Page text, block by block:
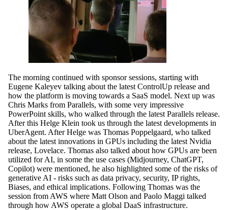
The morning continued with sponsor sessions, starting with
Eugene Kaleyev talking about the latest ControlUp release and
how the platform is moving towards a SaaS model. Next up was
Chris Marks from Parallels, with some very impressive
PowerPoint skills, who walked through the latest Parallels release.
After this Helge Klein took us through the latest developments in
UberAgent. After Helge was Thomas Poppelgaard, who talked
about the latest innovations in GPUs including the latest Nvidia
release, Lovelace. Thomas also talked about how GPUs are been
utilized for AI, in some the use cases (Midjourney, ChatGPT,
Copilot) were mentioned, he also highlighted some of the risks of
generative AI - risks such as data privacy, security, IP rights,
Biases, and ethical implications. Following Thomas was the
session from AWS where Matt Olson and Paolo Maggi talked
through how AWS operate a global DaaS infrastructure.